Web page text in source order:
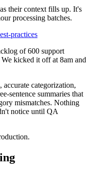
their context fills up. It's
processing batches.
practices
of 600 support
kicked it off at 8am and
categorization,
sentence summaries that
mismatches. Nothing
notice until QA